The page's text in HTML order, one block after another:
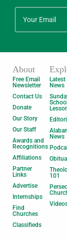
About
Free Email
Newsletter
Contact Us
Donate
Our Story
Our Staff
Awards and
Recognitions
Affiliations
Partner
Links
Advertise
Internships
Find
Churches
Classifieds
Latest
News
School
News
101